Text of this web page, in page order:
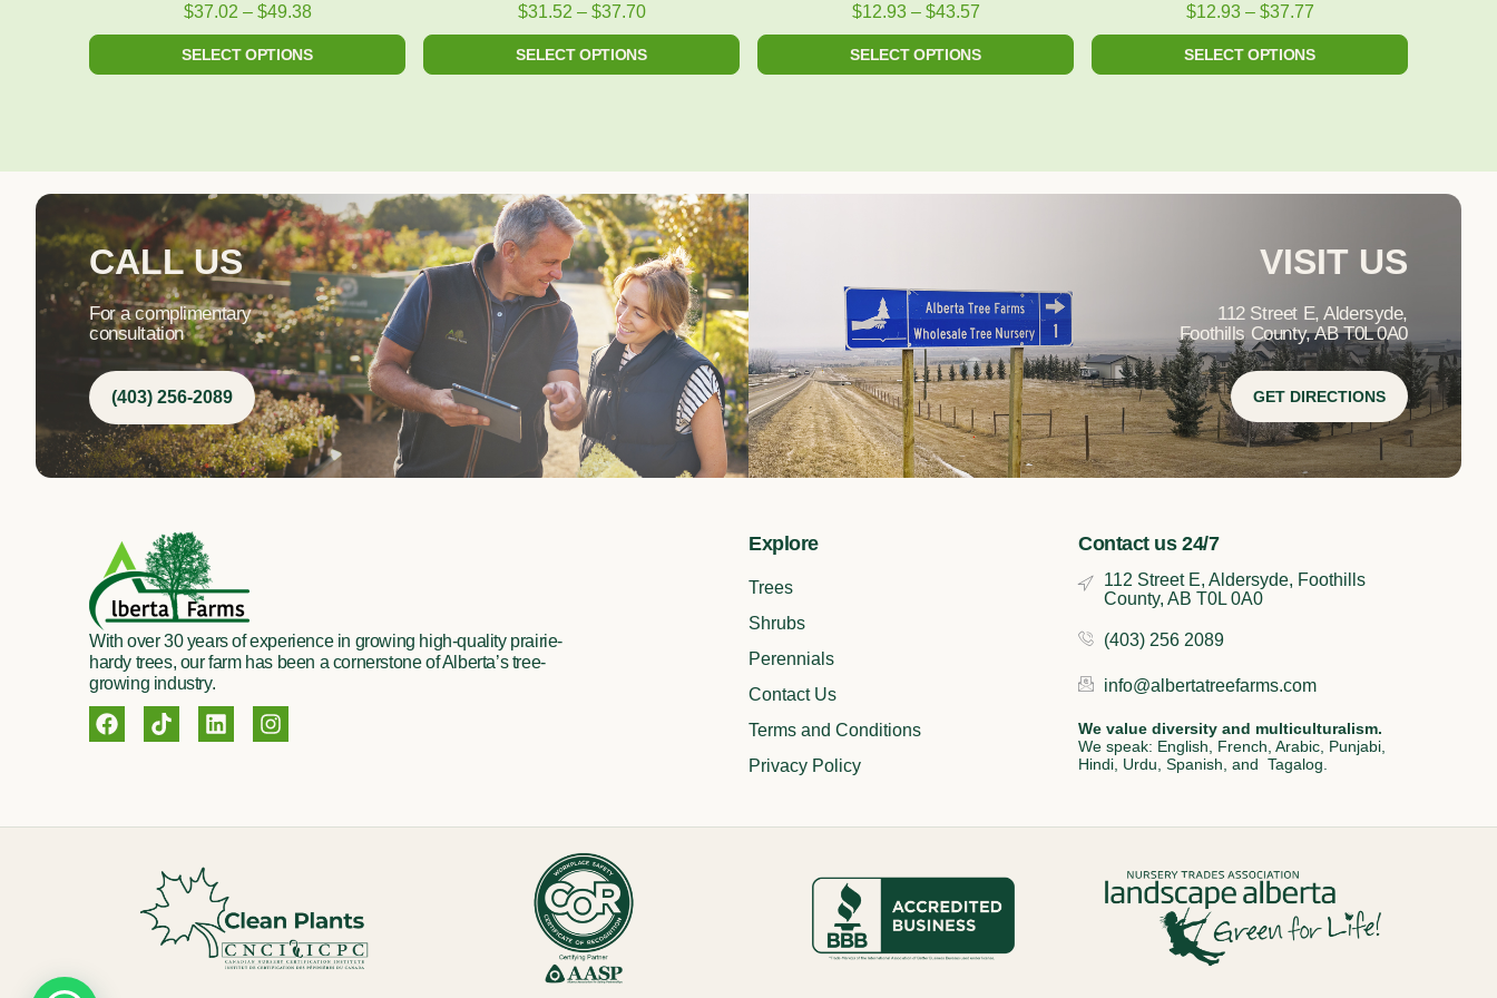
$37.02 – $49.38
SELECT OPTIONS
product
page
$31.52 – $37.70
SELECT OPTIONS
product
page
$12.93 – $43.57
SELECT OPTIONS
product
page
$12.93 – $37.77
SELECT OPTIONS
product
page
CALL US
For a complimentary
consultation
(403) 256-2089
VISIT US
112 Street E, Aldersyde,
Foothills County, AB T0L 0A0
GET DIRECTIONS
With over 30 years of experience in growing high-quality prairie-
hardy trees, our farm has been a cornerstone of Alberta’s tree-
growing industry.
F
a
o
T
i
k
L
i
d
I
n
g
Explore
Trees
Shrubs
Perennials
Contact Us
Terms and Conditions
Privacy Policy
Contact us 24/7
112 Street E, Aldersyde, Foothills
County, AB T0L 0A0
(403) 256 2089
info@albertatreefarms.com
We value diversity and multiculturalism.
We speak: English, French, Arabic, Punjabi,
Hindi, Urdu, Spanish, and Tagalog.